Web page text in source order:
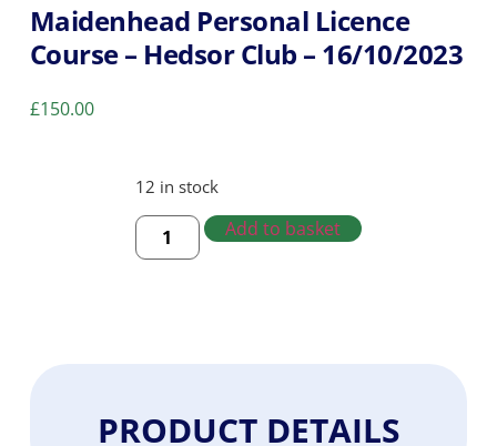
Maidenhead Personal Licence
Course – Hedsor Club – 16/10/2023
£150.00
12 in stock
Add to basket
PRODUCT DETAILS